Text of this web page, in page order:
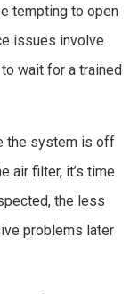
tempting to open
issues involve
wait for a trained
the system is off
air filter, it’s time
the less
problems later